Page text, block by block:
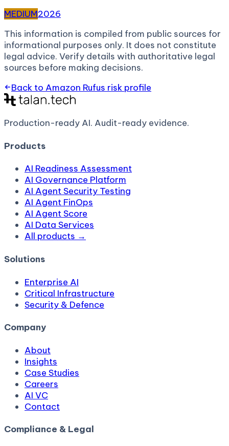
MEDIUM2026
This information is compiled from public sources for
informational purposes only. It does not constitute
legal advice. Verify details with authoritative legal
sources before making decisions.
Back to Amazon Rufus risk profile
Production-ready AI. Audit-ready evidence.
Products
AI Readiness Assessment
AI Governance Platform
AI Agent Security Testing
AI Agent FinOps
AI Agent Score
AI Data Services
All products →
Solutions
Enterprise AI
Critical Infrastructure
Security & Defence
Company
About
Insights
Case Studies
Careers
AI VC
Contact
Compliance & Legal